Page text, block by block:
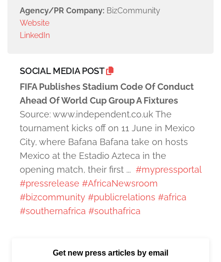
Agency/PR Company: BizCommunity
Website
LinkedIn
SOCIAL MEDIA POST
FIFA Publishes Stadium Code Of Conduct
Ahead Of World Cup Group A Fixtures
Source: www.independent.co.uk The
tournament kicks off on 11 June in Mexico
City, where Bafana Bafana take on hosts
Mexico at the Estadio Azteca in the
opening match, their first ... #mypressportal
#pressrelease #AfricaNewsroom
#bizcommunity #publicrelations #africa
#southernafrica #southafrica
Get new press articles by email